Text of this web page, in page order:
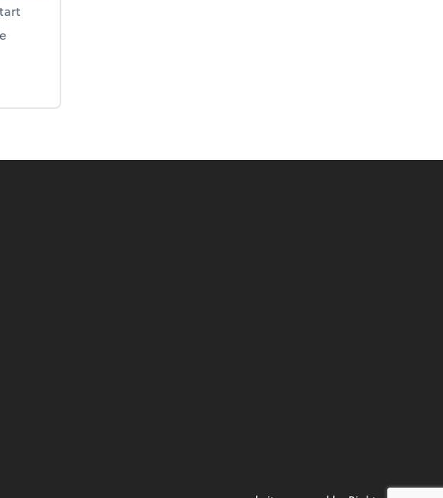
opportunities